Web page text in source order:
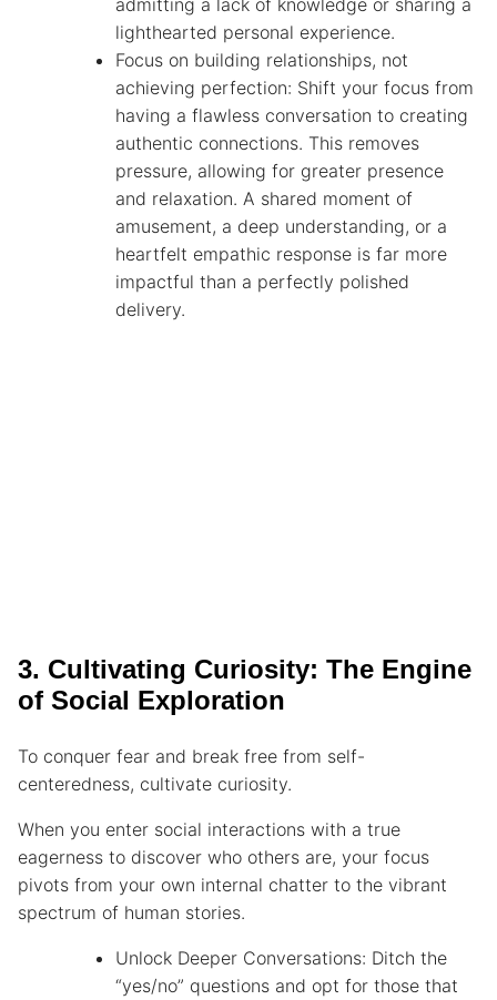
lighthearted personal experience.
Focus on building relationships, not
achieving perfection: Shift your focus from
having a flawless conversation to creating
authentic connections. This removes
pressure, allowing for greater presence
and relaxation. A shared moment of
amusement, a deep understanding, or a
heartfelt empathic response is far more
impactful than a perfectly polished
delivery.
3. Cultivating Curiosity: The Engine
of Social Exploration
To conquer fear and break free from self-
centeredness, cultivate curiosity.
When you enter social interactions with a true
eagerness to discover who others are, your focus
pivots from your own internal chatter to the vibrant
spectrum of human stories.
Unlock Deeper Conversations: Ditch the
“yes/no” questions and opt for those that